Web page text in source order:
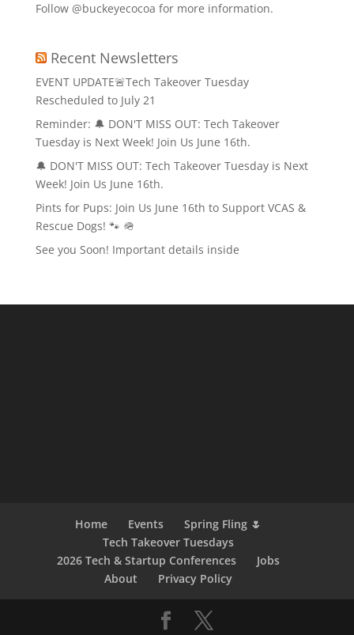
Follow @buckeyecocoa for more information.
Recent Newsletters
EVENT UPDATE🚨Tech Takeover Tuesday
Rescheduled to July 21
Reminder: 🔔 DON'T MISS OUT: Tech Takeover
Tuesday is Next Week! Join Us June 16th.
🔔 DON'T MISS OUT: Tech Takeover Tuesday is Next
Week! Join Us June 16th.
Pints for Pups: Join Us June 16th to Support VCAS &
Rescue Dogs! 🐾 🪖
See you Soon! Important details inside
Home Events
Spring Fling 🌷
Tech Takeover Tuesdays
2026 Tech & Startup Conferences
Jobs
About
Privacy Policy